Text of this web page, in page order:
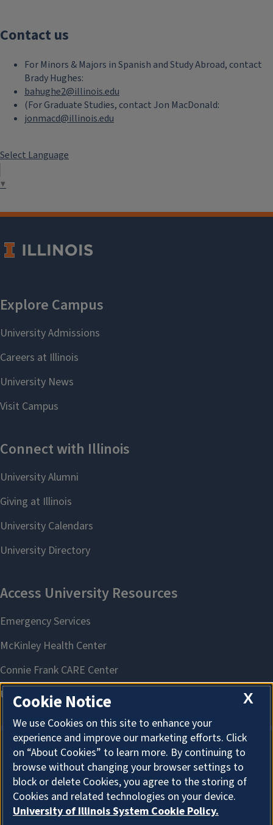
Contact us
For Minors & Majors in Spanish and Study Abroad, contact
Brady Hughes:
bahughe2@illinois.edu
(For Graduate Studies, contact Jon MacDonald:
jonmacd@illinois.edu
Select Language
▼
About Cookies
X
Cookie Notice
We use Cookies on this site to enhance your
experience and improve our marketing efforts. Click
on “About Cookies” to learn more. By continuing to
browse without changing your browser settings to
block or delete Cookies, you agree to the storing of
Cookies and related technologies on your device.
University of Illinois System Cookie Policy.